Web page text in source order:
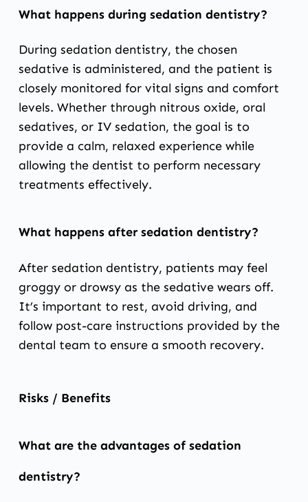
What happens during sedation dentistry?
During sedation dentistry, the chosen
sedative is administered, and the patient is
closely monitored for vital signs and comfort
levels. Whether through nitrous oxide, oral
sedatives, or IV sedation, the goal is to
provide a calm, relaxed experience while
allowing the dentist to perform necessary
treatments effectively.
What happens after sedation dentistry?
After sedation dentistry, patients may feel
groggy or drowsy as the sedative wears off.
It’s important to rest, avoid driving, and
follow post-care instructions provided by the
dental team to ensure a smooth recovery.
Risks / Benefits
What are the advantages of sedation
dentistry?